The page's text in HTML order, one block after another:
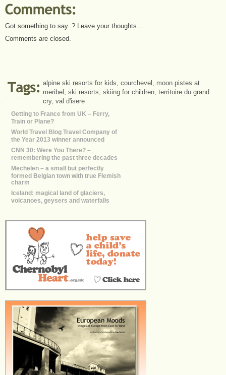
Got something to say..? Leave your thoughts...
Comments are closed.
alpine ski resorts for kids courchevel
moon pistes at
meribel ski resorts skiing for children territoire du grand
cry, val d'isere
Getting to France from UK – Ferry,
Train or Plane?
World Travel Blog Travel Company of
the Year 2013 winner announced
CNN 30: Were You There? –
remembering the past three decades
Mechelen – a small but perfectly
formed Belgian town with true Flemish
charm
Iceland: magical land of glaciers,
volcanoes, geysers and waterfalls